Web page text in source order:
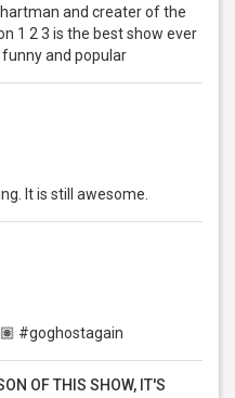
and creater of the
1 2 3 is the best show ever
and popular
It is still awesome.
#goghostagain
OF THIS SHOW, IT'S